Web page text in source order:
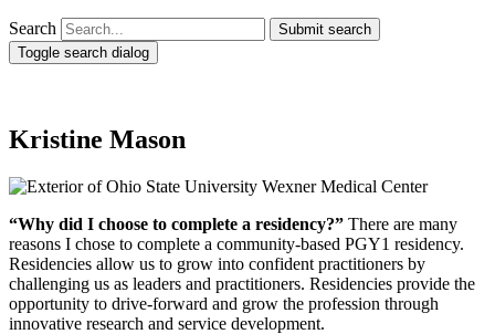
Search
Submit search
Toggle search dialog
Kristine Mason
“Why did I choose to complete a residency?” There are many
reasons I chose to complete a community-based PGY1 residency.
Residencies allow us to grow into confident practitioners by
challenging us as leaders and practitioners. Residencies provide the
opportunity to drive-forward and grow the profession through
innovative research and service development.